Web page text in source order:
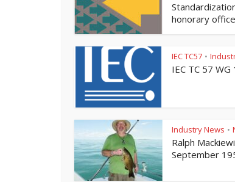
honorary office
IEC TC57 •
IEC TC 57
Industry News •
Ralph
September